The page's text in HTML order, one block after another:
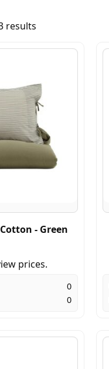
results
- Green
prices.
0
0